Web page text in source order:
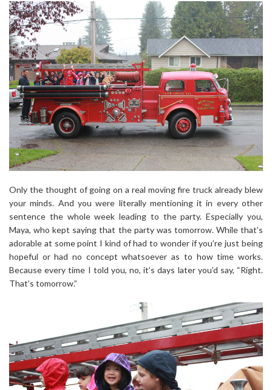
Only the thought of going on a real moving fire truck already blew
your minds. And you were literally mentioning it in every other
sentence the whole week leading to the party. Especially you,
Maya, who kept saying that the party was tomorrow. While that’s
adorable at some point I kind of had to wonder if you’re just being
hopeful or had no concept whatsoever as to how time works.
Because every time I told you, no, it’s days later you’d say, “Right.
That’s tomorrow.”